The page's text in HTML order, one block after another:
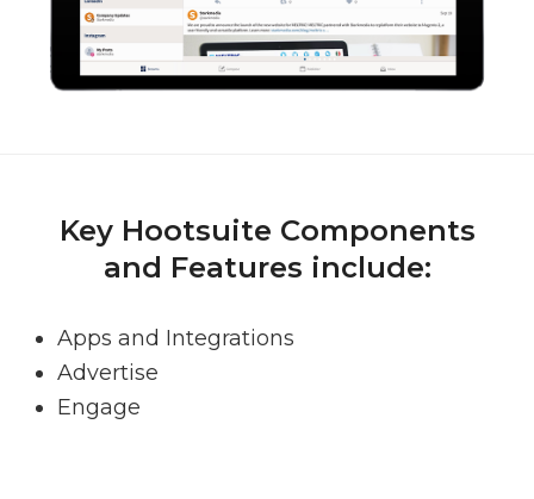
Key Hootsuite Components
and Features include:
Apps and Integrations
Advertise
Engage